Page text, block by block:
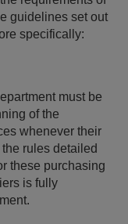
guidelines set out
specifically:
must be
of the
whenever their
rules detailed
these purchasing
is fully